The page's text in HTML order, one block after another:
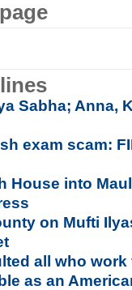
Sabha; Anna,
exam scam:
House into
on Mufti
all who
as an